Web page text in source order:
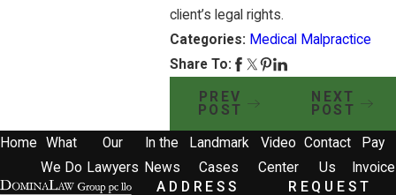
client’s legal rights.
Categories: Medical Malpractice
Share To:
PREV
POST
NEXT
POST
Home
What
We Do
Our
Lawyers
In the
News
Landmark
Cases
Video
Center
Contact
Us
Pay
Invoice
ADDRESS
REQUEST